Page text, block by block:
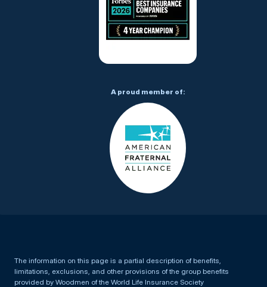
The information on this page is a partial description of benefits,
limitations, exclusions, and other provisions of the group benefits
provided by Woodmen of the World Life Insurance Society
A proud member of: